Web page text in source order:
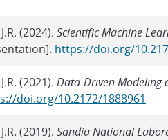
(2024). Scientific Machine
https://doi.org/
(2021). Data-Driven Modeling
doi.org/10.2172/1888961
(2019). Sandia National